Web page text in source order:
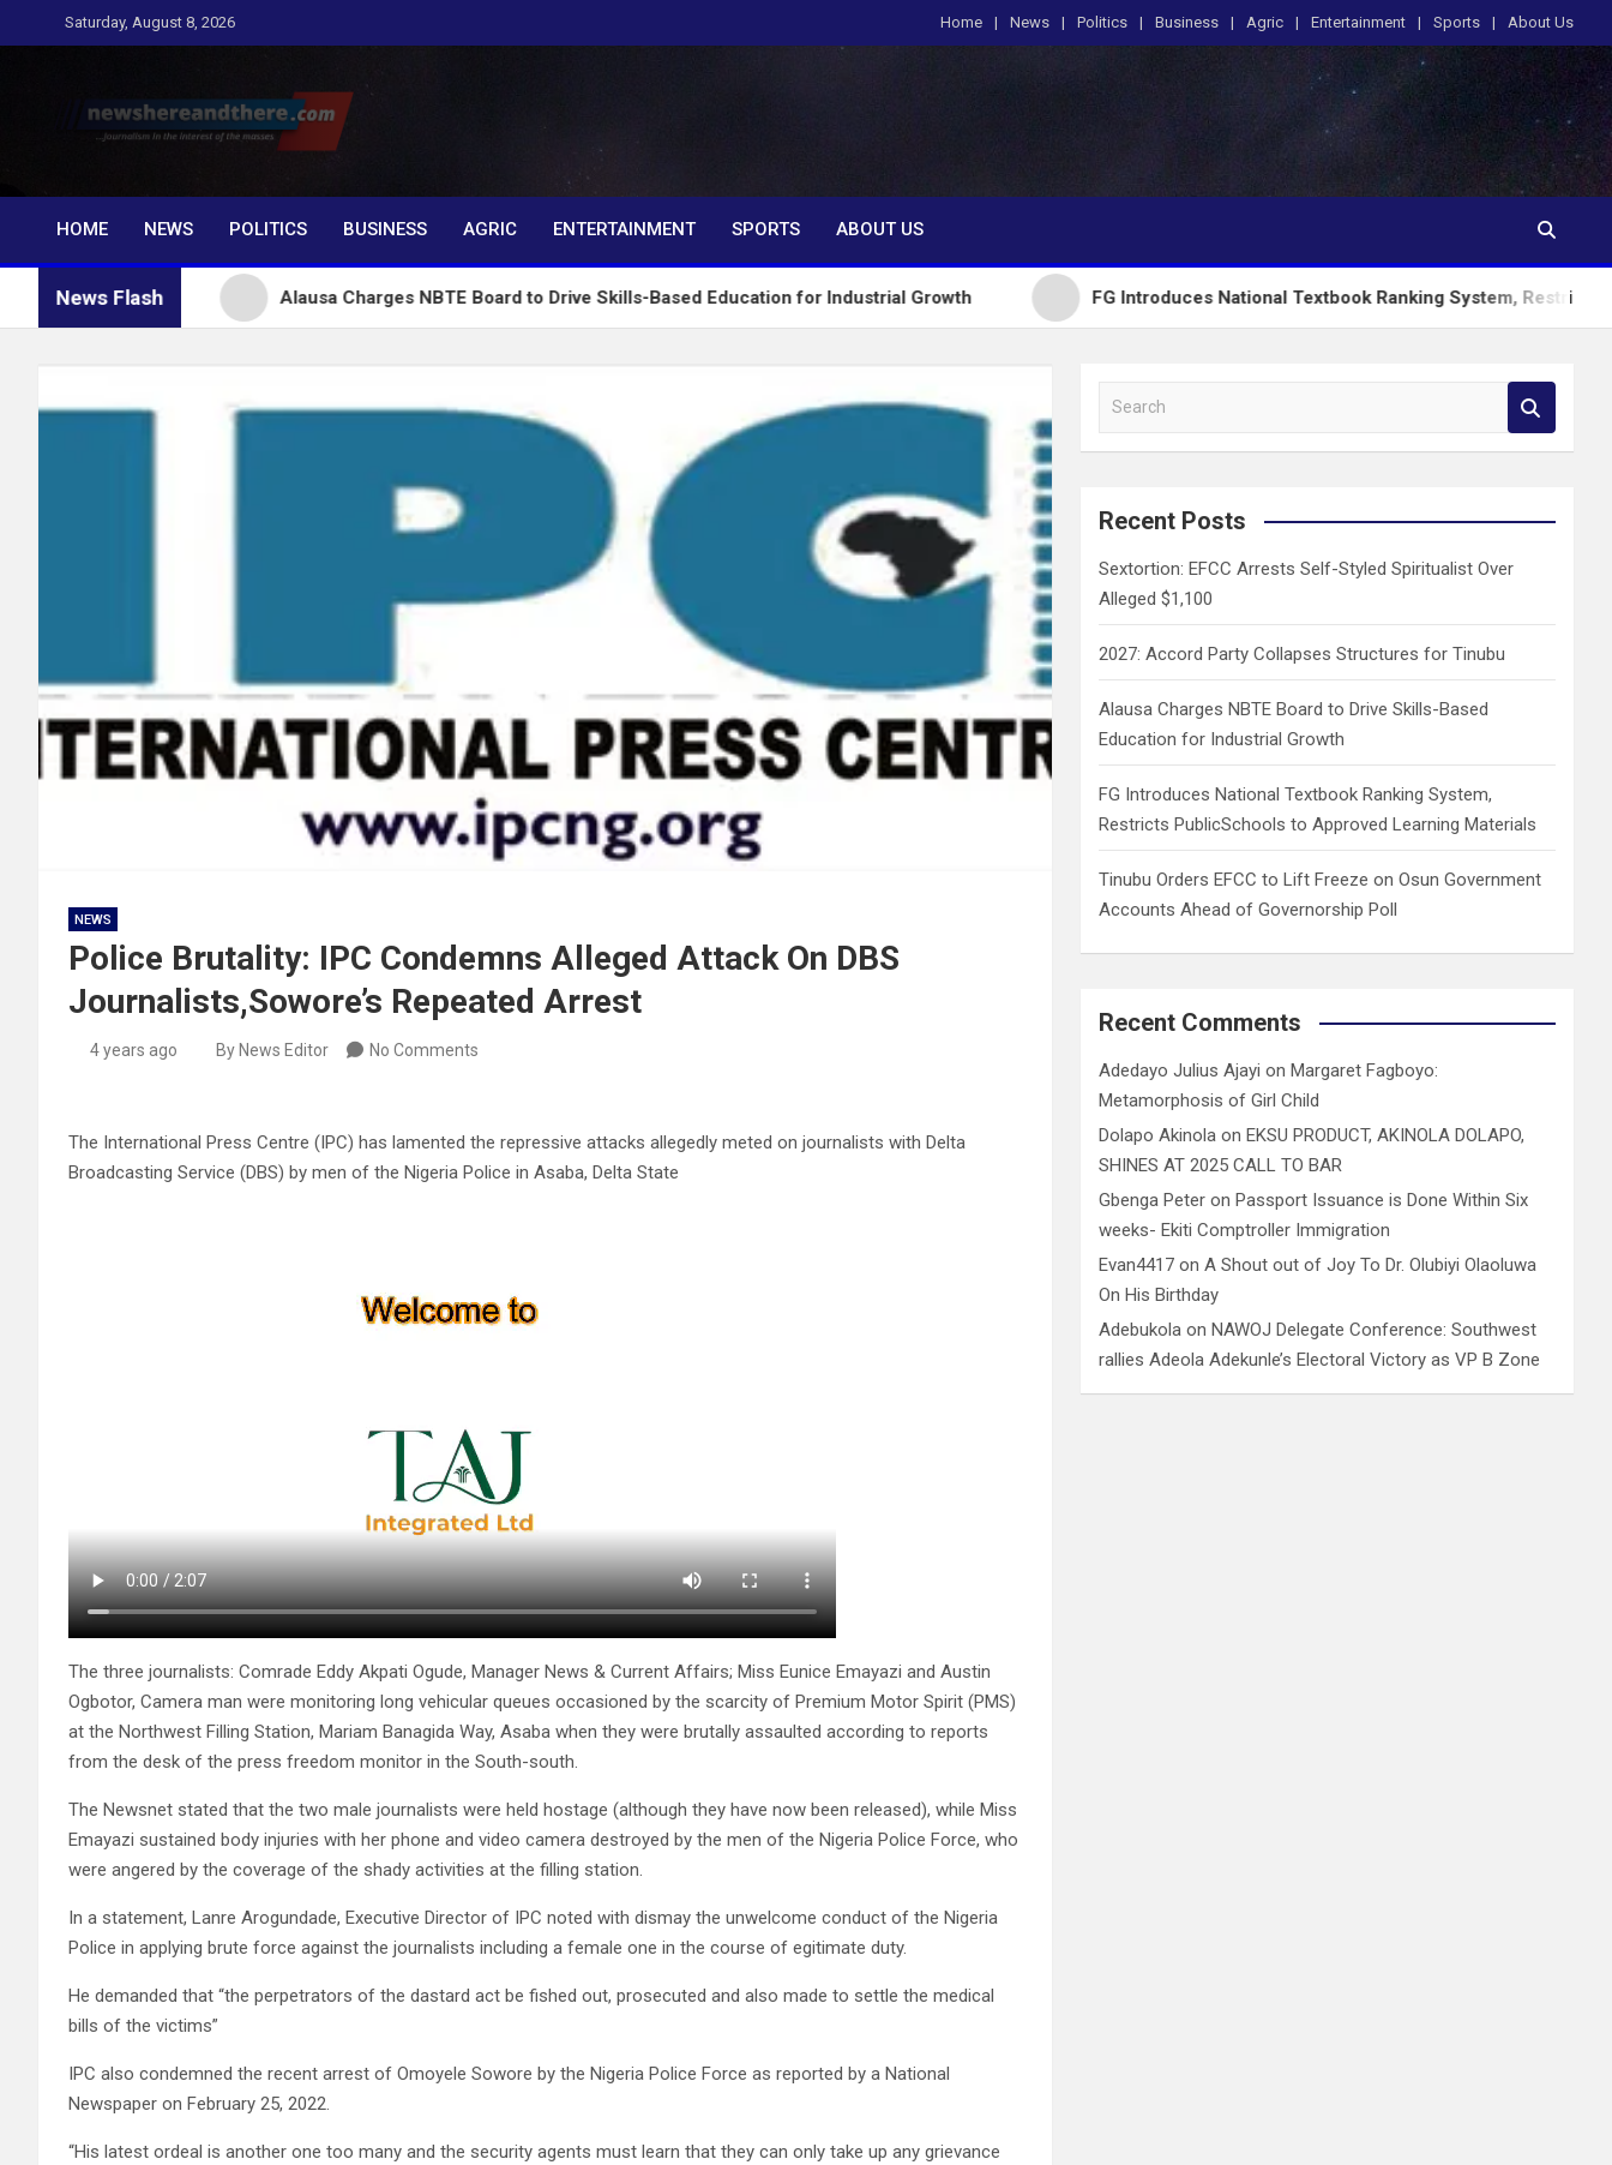
to
Saturday, August 8, 2026 Home News Politics Business Agric Entertainment Sports About Us
Newshereandthere.com
…Journalism in the interest of the masses
HOME
NEWS POLITICS BUSINESS AGRIC ENTERTAINMENT SPORTS ABOUT US
News Flash Alausa Charges NBTE Board to Drive Skills-Based Education for Industrial Growth FG Introduces National Textbook Ranking System, Restricts
NEWS
Police Brutality: IPC Condemns Alleged Attack On DBS
Journalists,Sowore’s Repeated Arrest
4 years ago By News Editor No Comments
The International Press Centre (IPC) has lamented the repressive attacks allegedly meted on journalists with Delta
Broadcasting Service (DBS) by men of the Nigeria Police in Asaba, Delta State
The three journalists: Comrade Eddy Akpati Ogude, Manager News & Current Affairs; Miss Eunice Emayazi and Austin
Ogbotor, Camera man were monitoring long vehicular queues occasioned by the scarcity of Premium Motor Spirit (PMS)
at the Northwest Filling Station, Mariam Banagida Way, Asaba when they were brutally assaulted according to reports
from the desk of the press freedom monitor in the South-south.
The Newsnet stated that the two male journalists were held hostage (although they have now been released), while Miss
Emayazi sustained body injuries with her phone and video camera destroyed by the men of the Nigeria Police Force, who
were angered by the coverage of the shady activities at the filling station.
In a statement, Lanre Arogundade, Executive Director of IPC noted with dismay the unwelcome conduct of the Nigeria
Police in applying brute force against the journalists including a female one in the course of egitimate duty.
He demanded that “the perpetrators of the dastard act be fished out, prosecuted and also made to settle the medical
bills of the victims”
IPC also condemned the recent arrest of Omoyele Sowore by the Nigeria Police Force as reported by a National
Newspaper on February 25, 2022.
“His latest ordeal is another one too many and the security agents must learn that they can only take up any grievance
a
c
Recent Posts
Sextortion: EFCC Arrests Self-Styled Spiritualist Over
Alleged $1,100
2027: Accord Party Collapses Structures for Tinubu
Alausa Charges NBTE Board to Drive Skills-Based
Education for Industrial Growth
FG Introduces National Textbook Ranking System,
Restricts PublicSchools to Approved Learning Materials
Tinubu Orders EFCC to Lift Freeze on Osun Government
Accounts Ahead of Governorship Poll
Recent Comments
Adedayo Julius Ajayi on Margaret Fagboyo:
Metamorphosis of Girl Child
Dolapo Akinola on EKSU PRODUCT, AKINOLA DOLAPO,
SHINES AT 2025 CALL TO BAR
Gbenga Peter on Passport Issuance is Done Within Six
weeks- Ekiti Comptroller Immigration
Evan4417 onA Shout out of Joy To Dr. Olubiyi Olaoluwa
On His Birthday
Adebukola on NAWOJ Delegate Conference: Southwest
rallies Adeola Adekunle’s Electoral Victory as VP B Zone